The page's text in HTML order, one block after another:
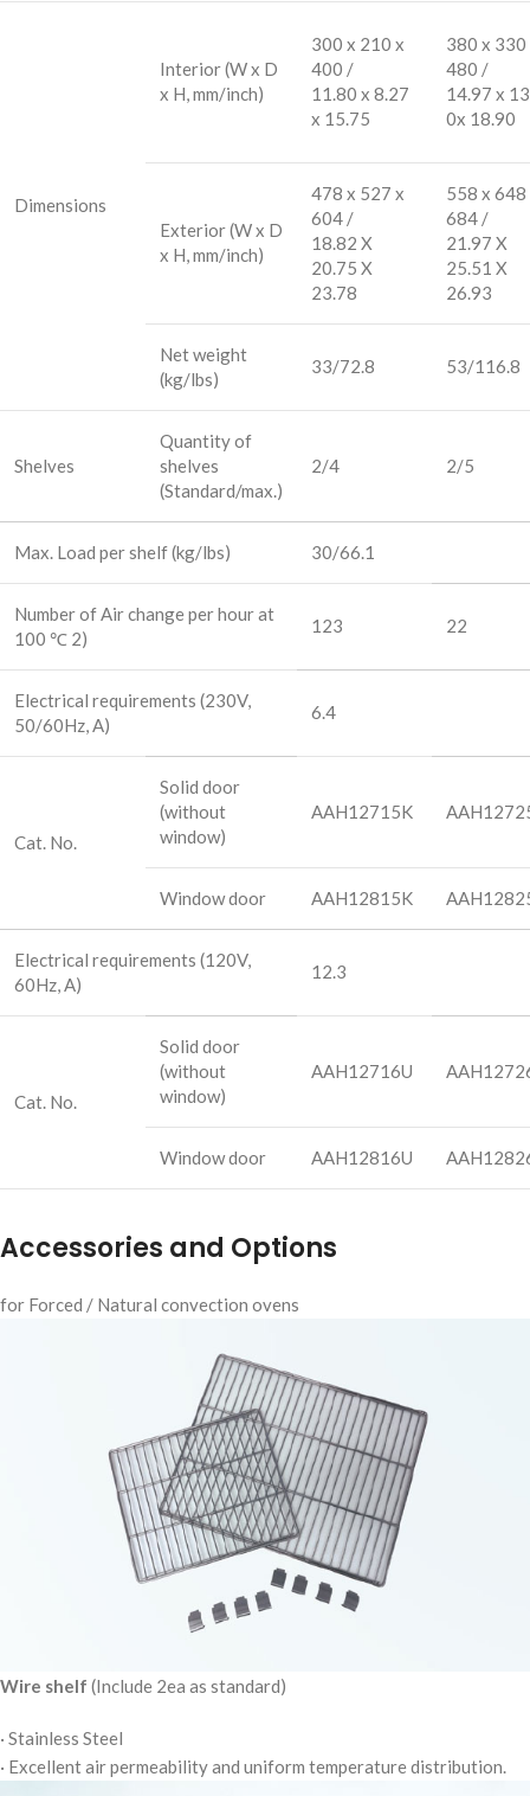
Dimensions
Interior (W x D
x H, mm/inch)
300 x 210 x
400 /
11.80 x 8.27
x 15.75
380 x 330
480 /
14.97 x
0x 18.90
Exterior (W x D
x H, mm/inch)
478 x 527 x
604 /
18.82 X
20.75 X
23.78
558 x 648
684 /
21.97 X
25.51 X
26.93
Net weight
(kg/lbs)
33/72.8 53/116.8
Shelves
Quantity of
shelves
(Standard/max.)
2/4 2/5
Max. Load per shelf (kg/lbs) 30/66.1
Number of Air change per hour at
100 ℃ 2)
123 22
Electrical requirements (230V,
50/60Hz, A)
6.4
Cat. No.
Solid door
(without
window)
AAH12715K
Window door AAH12815K
Electrical requirements (120V,
60Hz, A)
12.3
Cat. No.
Solid door
(without
window)
AAH12716U
Window door AAH12816U
Accessories and Options
for Forced / Natural convection ovens
Wire shelf (Include 2ea as standard)
· Stainless Steel
· Excellent air permeability and uniform temperature distribution.